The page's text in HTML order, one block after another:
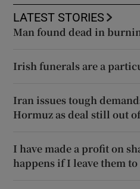
LATEST STORIES
Man found dead in
Irish funerals are a
Iran issues tough
Hormuz as deal still out
I have made a profit on
happens if I leave them